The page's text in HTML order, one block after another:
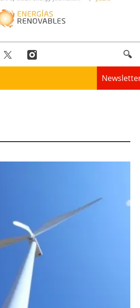
Other renewables
Storage
Energy saving
Hydrogen